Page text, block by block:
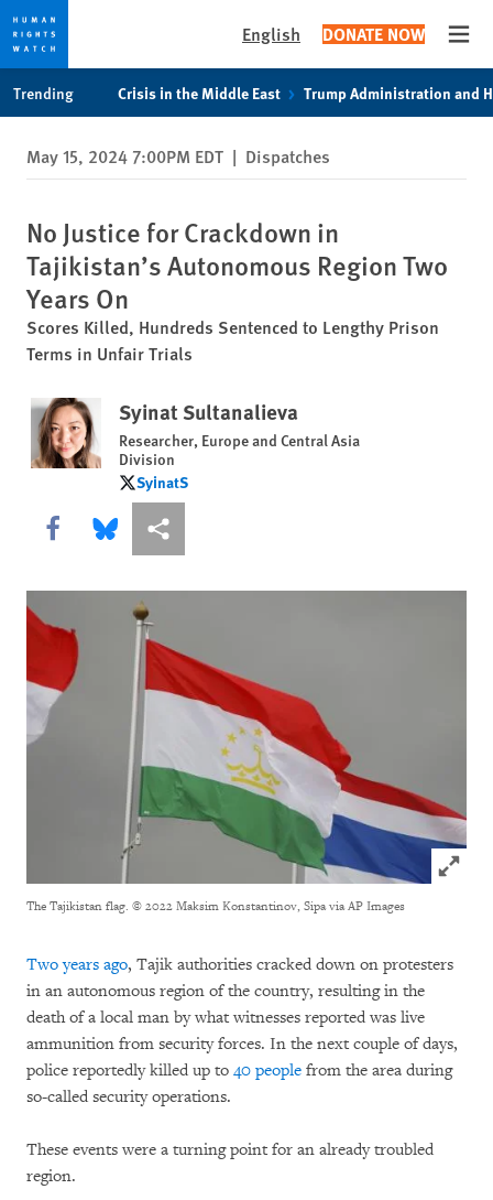
privacy
notice
content
English DONATE NOW
Trending Crisis in the Middle East Trump Administration and
May 15, 2024 7:00PM EDT | Dispatches
No Justice for Crackdown in
Tajikistan’s Autonomous Region Two
Years On
Scores Killed, Hundreds Sentenced to Lengthy Prison
Terms in Unfair Trials
Syinat Sultanalieva
Researcher, Europe and Central Asia
Division
SyinatS
SyinatS
Share this via Facebook
Share this via Bluesky
More sharing options
Click
The Tajikistan flag. © 2022 Maksim Konstantinov, Sipa via AP Images
Two years ago, Tajik authorities cracked down on protesters
in an autonomous region of the country, resulting in the
death of a local man by what witnesses reported was live
ammunition from security forces. In the next couple of days,
police reportedly killed up to 40 people from the area during
so-called security operations.
These events were a turning point for an already troubled
region.